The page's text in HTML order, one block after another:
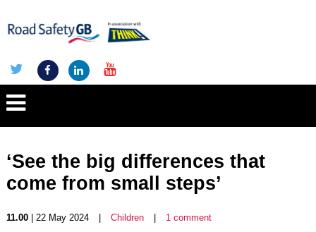
‘See the big differences that
come from small steps’
11.00| 22 May 2024 Children 1 comment